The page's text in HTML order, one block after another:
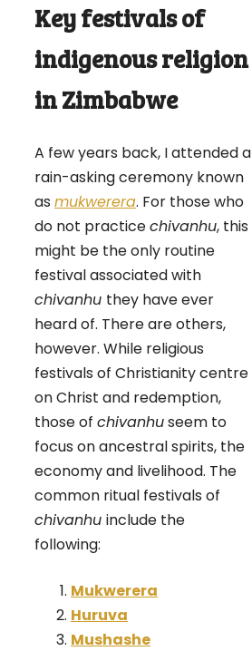
Key festivals of
indigenous religion
in Zimbabwe
A few years back, I attended a
rain-asking ceremony known
as mukwerera. For those who
do not practicechivanhu, this
might be the only routine
festival associated with
chivanhu they have ever
heard of. There are others,
however. While religious
festivals of Christianity centre
on Christ and redemption,
those of chivanhuseem to
focus on ancestral spirits, the
economy and livelihood. The
common ritual festivals of
chivanhu include the
following:
Mukwerera
Huruva
Mushashe